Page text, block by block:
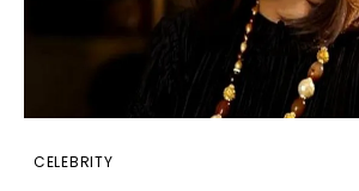
About
CELEBRITY